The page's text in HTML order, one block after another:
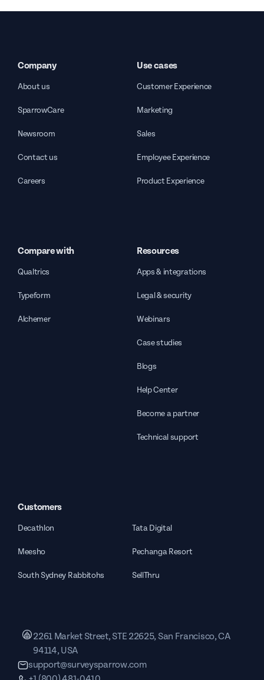
Company
About us
SparrowCare
Newsroom
Contact us
Careers
Use cases
Customer Experience
Marketing
Sales
Employee Experience
Product Experience
Compare with
Qualtrics
Typeform
Alchemer
Resources
Apps & integrations
Legal & security
Webinars
Case studies
Blogs
Help Center
Become a partner
Technical support
Customers
Decathlon Tata Digital
Meesho Pechanga Resort
South Sydney Rabbitohs SellThru
2261 Market Street, STE 22625, San Francisco, CA
94114, USA
support@surveysparrow.com